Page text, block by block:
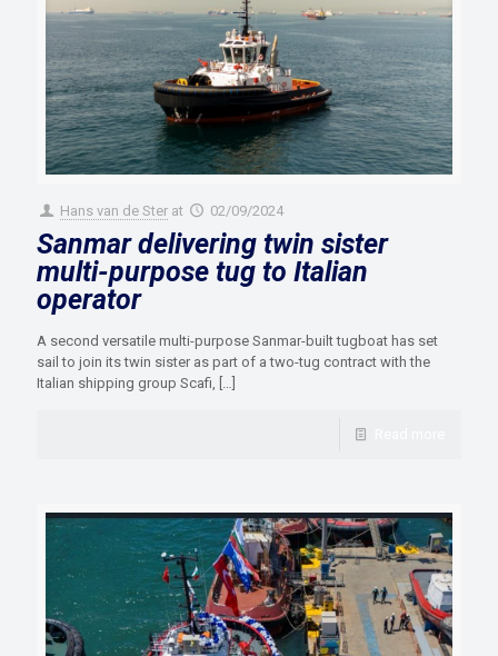
Hans van de Ster at 02/09/2024
Sanmar delivering twin sister
multi-purpose tug to Italian
operator
A second versatile multi-purpose Sanmar-built tugboat has set
sail to join its twin sister as part of a two-tug contract with the
Italian shipping group Scafi, […]